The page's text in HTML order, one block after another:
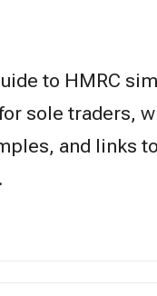
to HMRC
sole traders,
and links